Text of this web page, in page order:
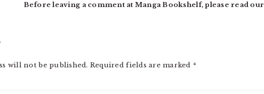
Before leaving a comment at Manga Bookshelf, please read our
will not be published. Required fields are marked *